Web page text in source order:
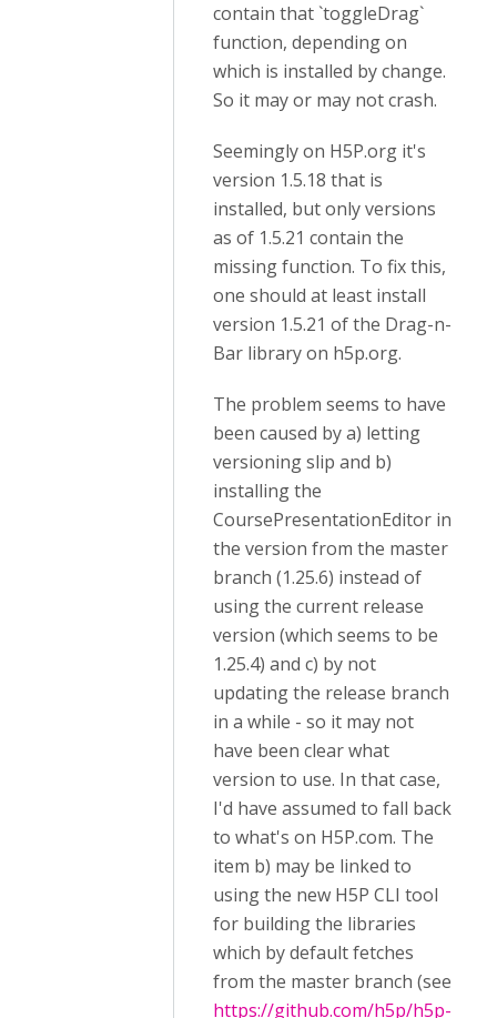
contain that `toggleDrag`
function, depending on
which is installed by change.
So it may or may not crash.
Seemingly on H5P.org it's
version 1.5.18 that is
installed, but only versions
as of 1.5.21 contain the
missing function. To fix this,
one should at least install
version 1.5.21 of the Drag-n-
Bar library on h5p.org.
The problem seems to have
been caused by a) letting
versioning slip and b)
installing the
CoursePresentationEditor in
the version from the master
branch (1.25.6) instead of
using the current release
version (which seems to be
1.25.4) and c) by not
updating the release branch
in a while - so it may not
have been clear what
version to use. In that case,
I'd have assumed to fall back
to what's on H5P.com. The
item b) may be linked to
using the new H5P CLI tool
for building the libraries
which by default fetches
from the master branch (see
https://github.com/h5p/h5p-